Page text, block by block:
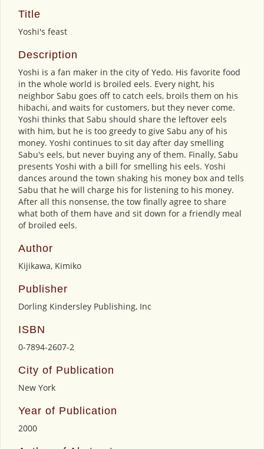
Title
Yoshi's feast
Description
Yoshi is a fan maker in the city of Yedo. His favorite food
in the whole world is broiled eels. Every night, his
neighbor Sabu goes off to catch eels, broils them on his
hibachi, and waits for customers, but they never come.
Yoshi thinks that Sabu should share the leftover eels
with him, but he is too greedy to give Sabu any of his
money. Yoshi continues to sit day after day smelling
Sabu's eels, but never buying any of them. Finally, Sabu
presents Yoshi with a bill for smelling his eels. Yoshi
dances around the town shaking his money box and tells
Sabu that he will charge his for listening to his money.
After all this nonsense, the tow finally agree to share
what both of them have and sit down for a friendly meal
of broiled eels.
Author
Kijikawa, Kimiko
Publisher
Dorling Kindersley Publishing, Inc
ISBN
0-7894-2607-2
City of Publication
New York
Year of Publication
2000